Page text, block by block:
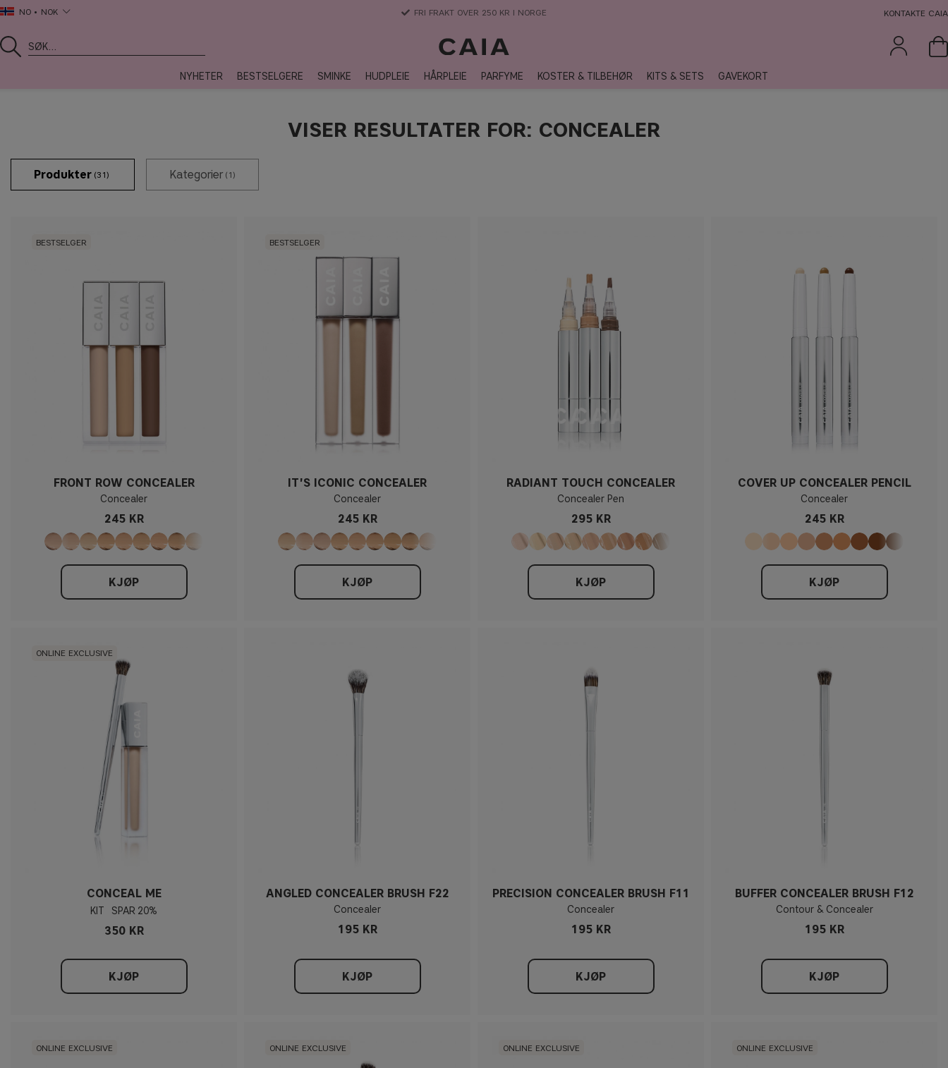
NO NOK 3-5 DAGERS LEVERANSTID KONTAKTE CAIA
NYHETER BESTSELGERE SMINKE HUDPLEIE HÅRPLEIE PARFYME KOSTER & TILBEHØR KITS & SETS GAVEKORT
VISER RESULTATER FOR: CONCEALER
Produkter (31)
BESTSELGER
FRONT ROW CONCEALER
Concealer
245 KR
KJØP
BESTSELGER
IT'S ICONIC CONCEALER
Concealer
245 KR
KJØP
RADIANT TOUCH CONCEALER
Concealer Pen
295 KR
KJØP
COVER UP CONCEALER PENCIL
Concealer
245 KR
KJØP
ONLINE EXCLUSIVE
CONCEAL ME
KIT 20%
350 KR
KJØP
ANGLED CONCEALER BRUSH F22
Concealer
195 KR
KJØP
PRECISION CONCEALER BRUSH F11
Concealer
195 KR
KJØP
BUFFER CONCEALER BRUSH F12
Contour & Concealer
195 KR
KJØP
ONLINE EXCLUSIVE ONLINE EXCLUSIVE ONLINE EXCLUSIVE ONLINE EXCLUSIVE
Kategorier (1)